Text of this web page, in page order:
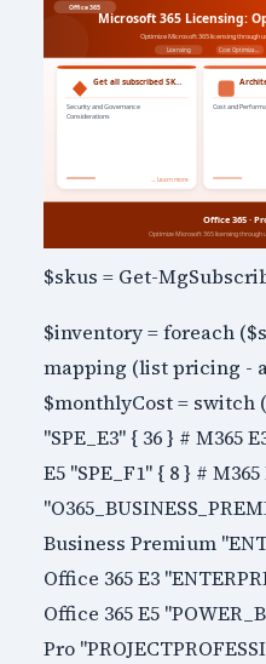
$skus = Get-
$inventory = foreach
mapping (list pricing -
$monthlyCost = switch
"SPE_E3" { 36 } # M365
E5 "SPE_F1" { 8 } # M365
Business Premium
Office 365 E3
Office 365 E5
Pro